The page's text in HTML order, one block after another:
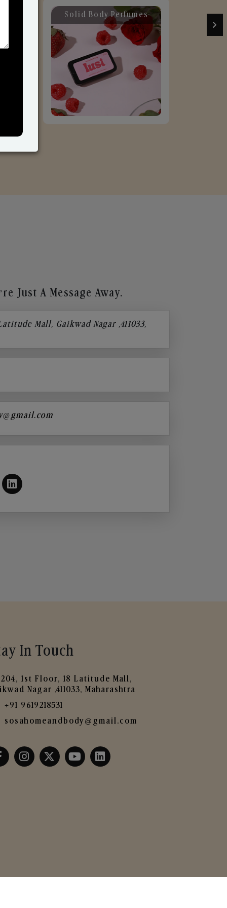
Solid Body Perfumes
Just A Message Away.
Mall, Gaikwad Nagar ,411033,
In Touch
204, 1st Floor, 18 Latitude Mall,
Nagar ,411033, Maharashtra
+91 9619218531
sosahomeandbody@gmail.com